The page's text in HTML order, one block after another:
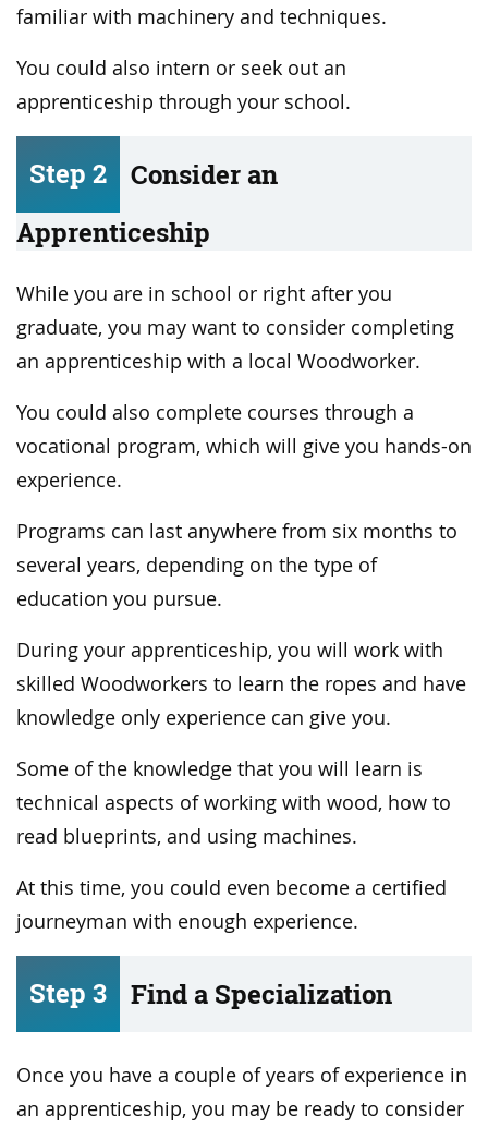
familiar with machinery and techniques.
You could also intern or seek out an
apprenticeship through your school.
Step 2
Consider an
Apprenticeship
While you are in school or right after you
graduate, you may want to consider completing
an apprenticeship with a local Woodworker.
You could also complete courses through a
vocational program, which will give you hands-on
experience.
Programs can last anywhere from six months to
several years, depending on the type of
education you pursue.
During your apprenticeship, you will work with
skilled Woodworkers to learn the ropes and have
knowledge only experience can give you.
Some of the knowledge that you will learn is
technical aspects of working with wood, how to
read blueprints, and using machines.
At this time, you could even become a certified
journeyman with enough experience.
Step 3 Find a Specialization
Once you have a couple of years of experience in
an apprenticeship, you may be ready to consider